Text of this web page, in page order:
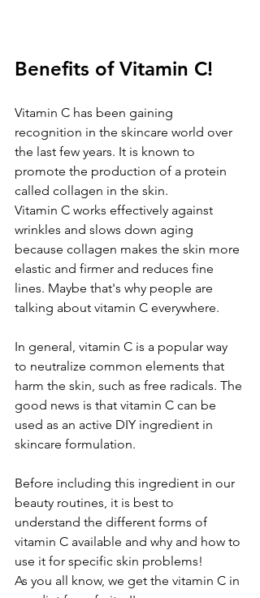
Benefits of Vitamin C!
Vitamin C has been gaining
recognition in the skincare world over
the last few years. It is known to
promote the production of a protein
called collagen in the skin.
Vitamin C works effectively against
wrinkles and slows down aging
because collagen makes the skin more
elastic and firmer and reduces fine
lines. Maybe that's why people are
talking about vitamin C everywhere.
In general, vitamin C is a popular way
to neutralize common elements that
harm the skin, such as free radicals. The
good news is that vitamin C can be
used as an active DIY ingredient in
skincare formulation.
Before including this ingredient in our
beauty routines, it is best to
understand the different forms of
vitamin C available and why and how to
use it for specific skin problems!
As you all know, we get the vitamin C in